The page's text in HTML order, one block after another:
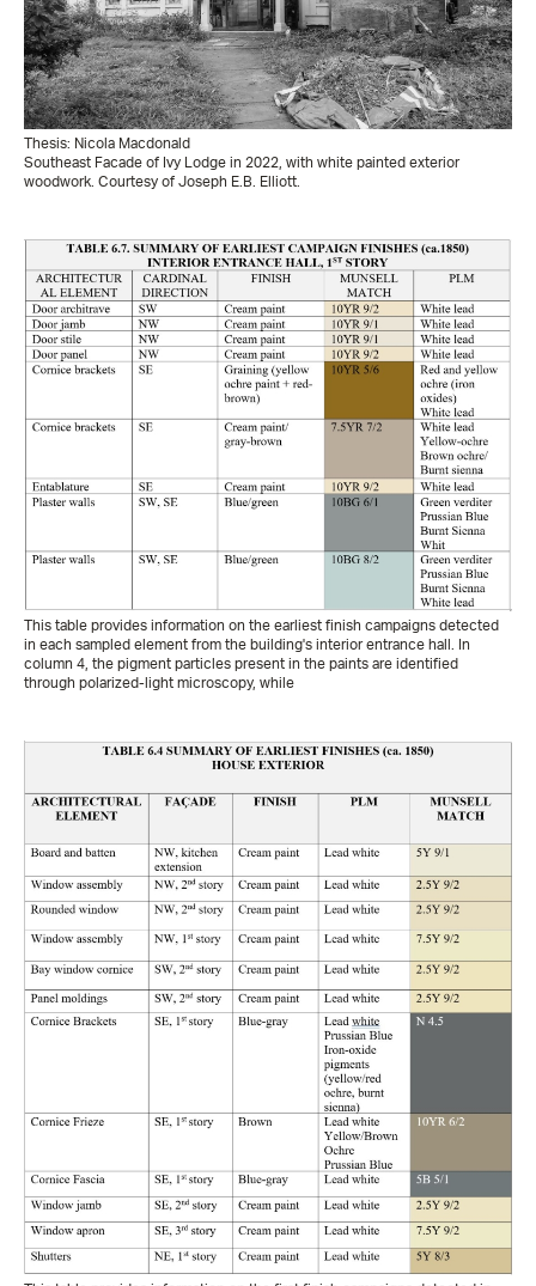
Thesis: Nicola Macdonald
Southeast Facade of Ivy Lodge in 2022, with white painted exterior
woodwork. Courtesy of Joseph E.B. Elliott.
This table provides information on the earliest finish campaigns detected
in each sampled element from the building's interior entrance hall. In
column 4, the pigment particles present in the paints are identified
through polarized-light microscopy, while